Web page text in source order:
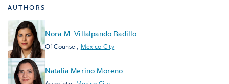
AUTHORS
Nora M. Villalpando Badillo
Of Counsel, Mexico City
Natalia Merino Moreno